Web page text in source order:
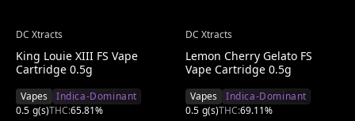
DC Xtracts
King Louie XIII FS Vape
Cartridge 0.5g
Vapes
Indica-Dominant
0.5 g(s)THC:65.81%
DC Xtracts
Lemon Cherry Gelato FS
Vape Cartridge 0.5g
Vapes
Indica-Dominant
0.5 g(s)THC:69.11%